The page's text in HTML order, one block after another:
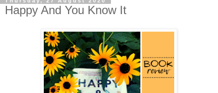
Happy And You Know It